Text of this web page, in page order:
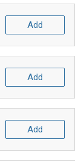
Add
Add
Add